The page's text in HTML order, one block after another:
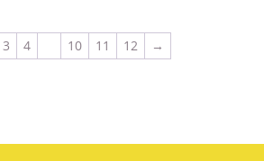
3 4 10 11 12 →